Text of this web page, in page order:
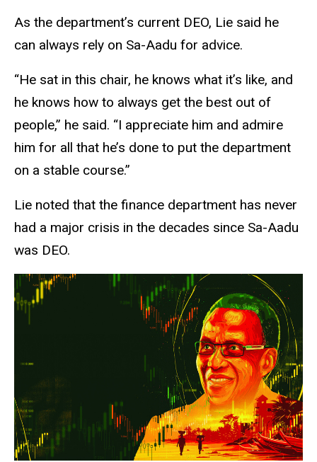
As the department’s current DEO, Lie said he
can always rely on Sa-Aadu for advice.
“He sat in this chair, he knows what it’s like, and
he knows how to always get the best out of
people,” he said. “I appreciate him and admire
him for all that he’s done to put the department
on a stable course.”
Lie noted that the finance department has never
had a major crisis in the decades since Sa-Aadu
was DEO.